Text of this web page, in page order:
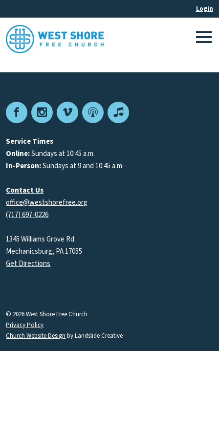
FacebookInstagram
VimeoPodcastApple
Service Times
Online:Sundays at 10:45 a.m.
In-Person:Sundays at 9 and 10:45 a.m.
Contact Us
office@westshorefree.org
(717) 697-0226
1345 Williams Grove Rd.
Mechanicsburg, PA 17055
Get Directions
© 2026 West Shore Free Church
Privacy Policy
Church Website Design by Landslide Creative